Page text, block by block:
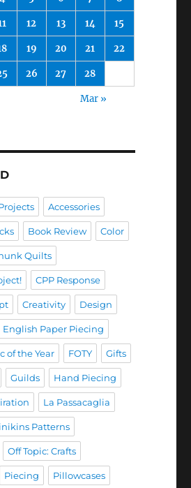
12 13 14 15
19 20 21 22
26 27 28
Mar »
Accessories
Book Review Color
Quilts
CPP Response
Creativity Design
English Paper Piecing
of the Year FOTY Gifts
Guilds Hand Piecing
La Passacaglia
Patterns
Off Topic: Crafts
Piecing Pillowcases